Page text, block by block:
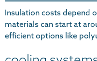
Insulation costs depend
materials can start at
efficient options like